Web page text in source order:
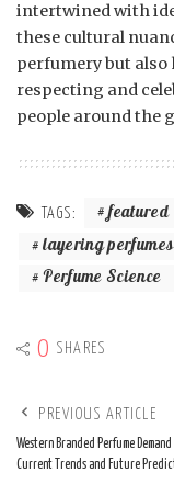
intertwined with
these cultural
perfumery but
respecting and
people around the
TAGS: featured
layering perfumes
Perfume Science
0 SHARES
PREVIOUS ARTICLE
Western Branded Perfume
Current Trends and Future